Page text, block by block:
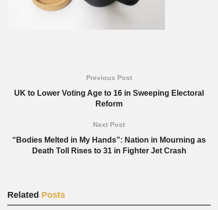
Previous Post
UK to Lower Voting Age to 16 in Sweeping Electoral
Reform
Next Post
“Bodies Melted in My Hands”: Nation in Mourning as
Death Toll Rises to 31 in Fighter Jet Crash
Related Posts